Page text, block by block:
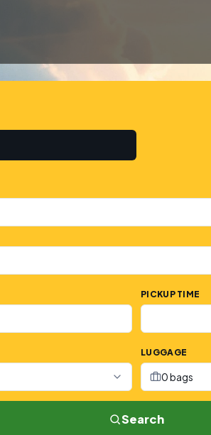
PICKUP TIME
LUGGAGE
0 bags
Search